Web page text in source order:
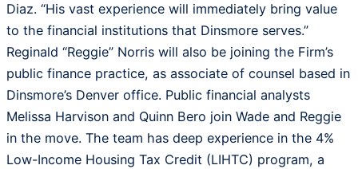
Diaz. “His vast experience will immediately bring value
to the financial institutions that Dinsmore serves.”
Reginald “Reggie” Norris will also be joining the Firm’s
public finance practice, as associate of counsel based in
Dinsmore’s Denver office. Public financial analysts
Melissa Harvison and Quinn Bero join Wade and Reggie
in the move. The team has deep experience in the 4%
Low-Income Housing Tax Credit (LIHTC) program, a